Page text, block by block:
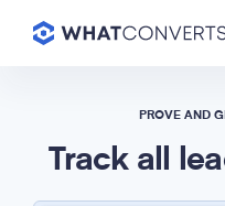
PROVE AND
Track all